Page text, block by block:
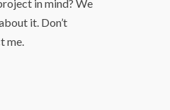
in mind? We
it. Don’t
me.